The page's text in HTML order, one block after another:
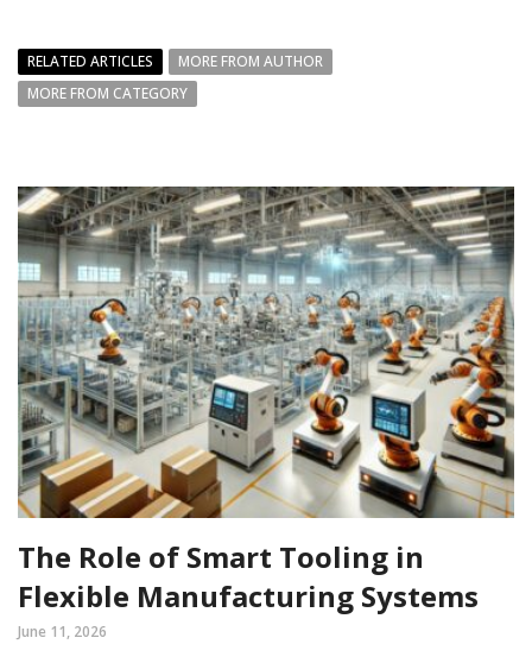
RELATED ARTICLES
MORE FROM AUTHOR
MORE FROM CATEGORY
The Role of Smart Tooling in
Flexible Manufacturing Systems
June 11, 2026